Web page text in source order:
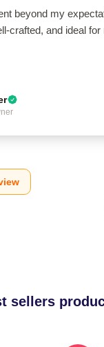
beyond my
crafted, and ideal for
sellers